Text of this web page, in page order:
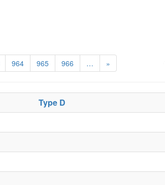
964 965 966 … »
Type D